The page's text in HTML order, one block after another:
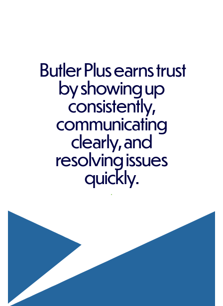
Butler Plus earns trust
by showing up
consistently,
communicating
clearly, and
resolving issues
quickly.
REQUEST A QUOTE